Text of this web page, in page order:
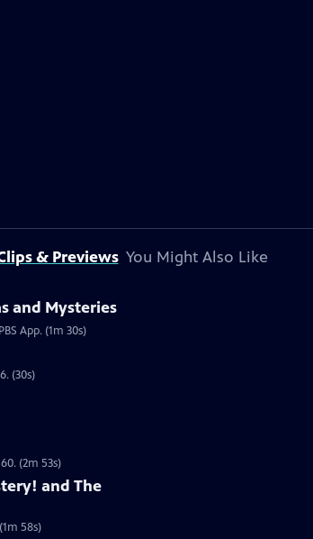
& Previews You Might Also Like
and Mysteries
App. (1m 30s)
(30s)
(2m 53s)
and The
58s)